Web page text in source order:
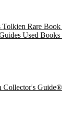
Tolkien Rare Book
Used Books
Collector's Guide®